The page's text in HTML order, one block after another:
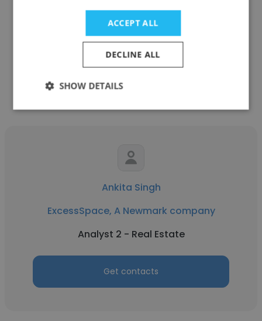
Executive Managing Director
Ankita Singh
ExcessSpace, A Newmark company
Analyst 2 - Real Estate
Get contacts
ACCEPT ALL
DECLINE ALL
SHOW DETAILS